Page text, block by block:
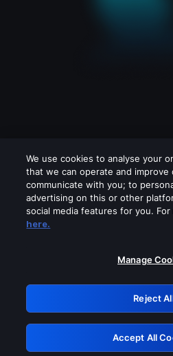
Please turn off any
GRN:
We use cookies to analyse your
that we can operate and improve
communicate with you; to
advertising on this or other
social media features for you.
here.
Manage
Reject
Accept All